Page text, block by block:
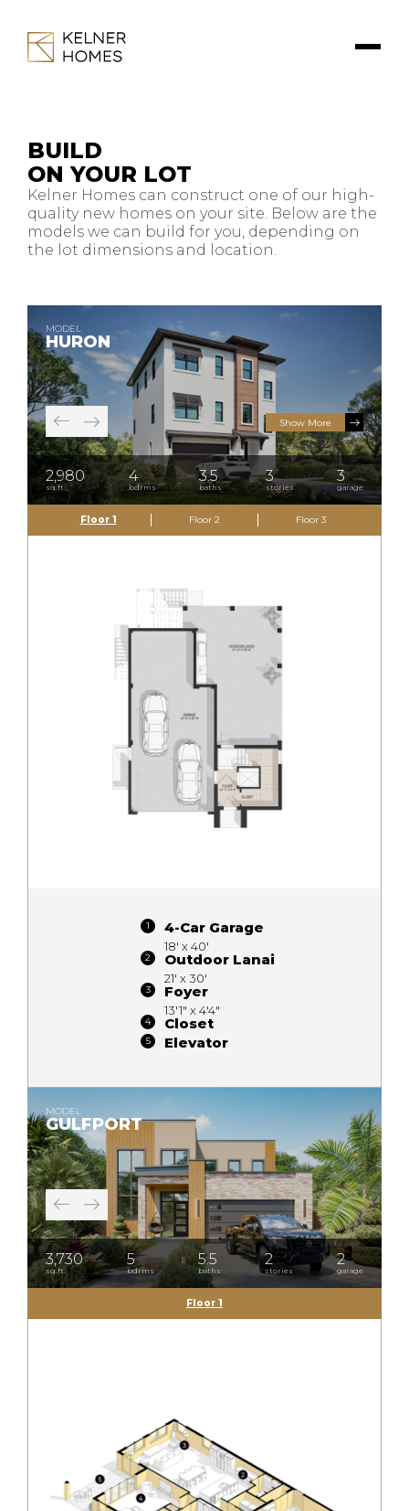
BUILD
ON YOUR LOT
Kelner Homes can construct one of our high-
quality new homes on your site. Below are the
models we can build for you, depending on
the lot dimensions and location.
MODEL
HURON
Show More
2,980
sq.ft.
4
bdrms
3.5
baths
3
stories
3
garage
Floor 1 Floor 2 Floor 3
4-Car Garage
18' x 40'
Outdoor Lanai
21' x 30'
Foyer
13'1" x 4'4"
Closet
Elevator
MODEL
GULFPORT
3,730
sq.ft.
5
bdrms
5.5
baths
2
stories
2
garage
Floor 1